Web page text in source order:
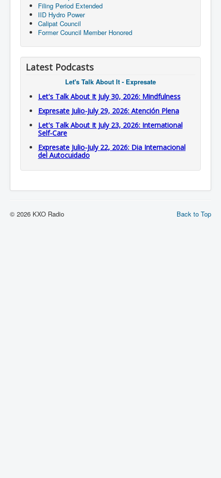
Filing Period Extended
IID Hydro Power
Calipat Council
Former Council Member Honored
Latest Podcasts
Let's Talk About It - Expresate
Let's Talk About It July 30, 2026: Mindfulness
Expresate Julio-July 29, 2026: Atención Plena
Let's Talk About It July 23, 2026: International
Self-Care
Expresate Julio-July 22, 2026: Dia Internacional
del Autocuidado
Back to Top
© 2026 KXO Radio